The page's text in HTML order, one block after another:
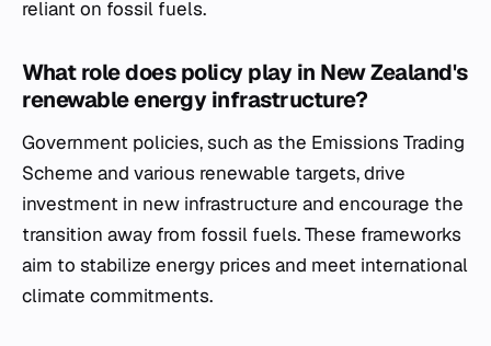
reliant on fossil fuels.
What role does policy play in New Zealand's
renewable energy infrastructure?
Government policies, such as the Emissions Trading
Scheme and various renewable targets, drive
investment in new infrastructure and encourage the
transition away from fossil fuels. These frameworks
aim to stabilize energy prices and meet international
climate commitments.